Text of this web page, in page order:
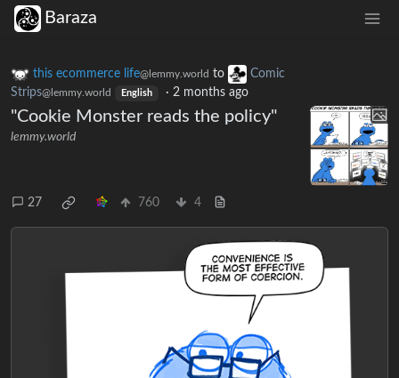
Baraza
this ecommerce life@lemmy.world to
Comic
Strips@lemmy.world English · 2 months ago
"Cookie Monster reads the policy"
lemmy.world
27 760 4